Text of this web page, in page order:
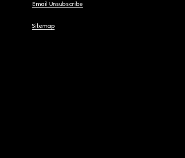
Email Unsubscribe
Sitemap